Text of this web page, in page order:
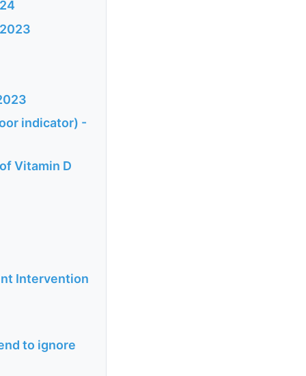
indicator) -
Vitamin D
Intervention
to ignore